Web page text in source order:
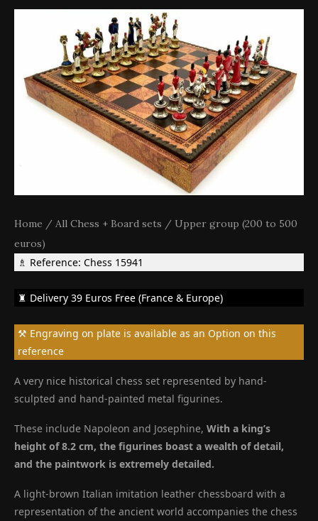
Home / All Chess + Board sets / Upper group (200 to 500
euros)
♗ Reference: Chess 15941
♜ Delivery 39 Euros Free (France & Europe)
⚒ Engraving on plate is available as an Option on this
reference
A very nice historical chess set represented by hand-
sculpted and hand-painted metal figurines.
These include Napoleon and Josephine, With a king’s
height of 8.2 cm, the figurines boast a wealth of detail,
and the paintwork is extremely detailed.
A light-brown Italian imitation leather chessboard with a
representation of the ancient world accompanies the chess